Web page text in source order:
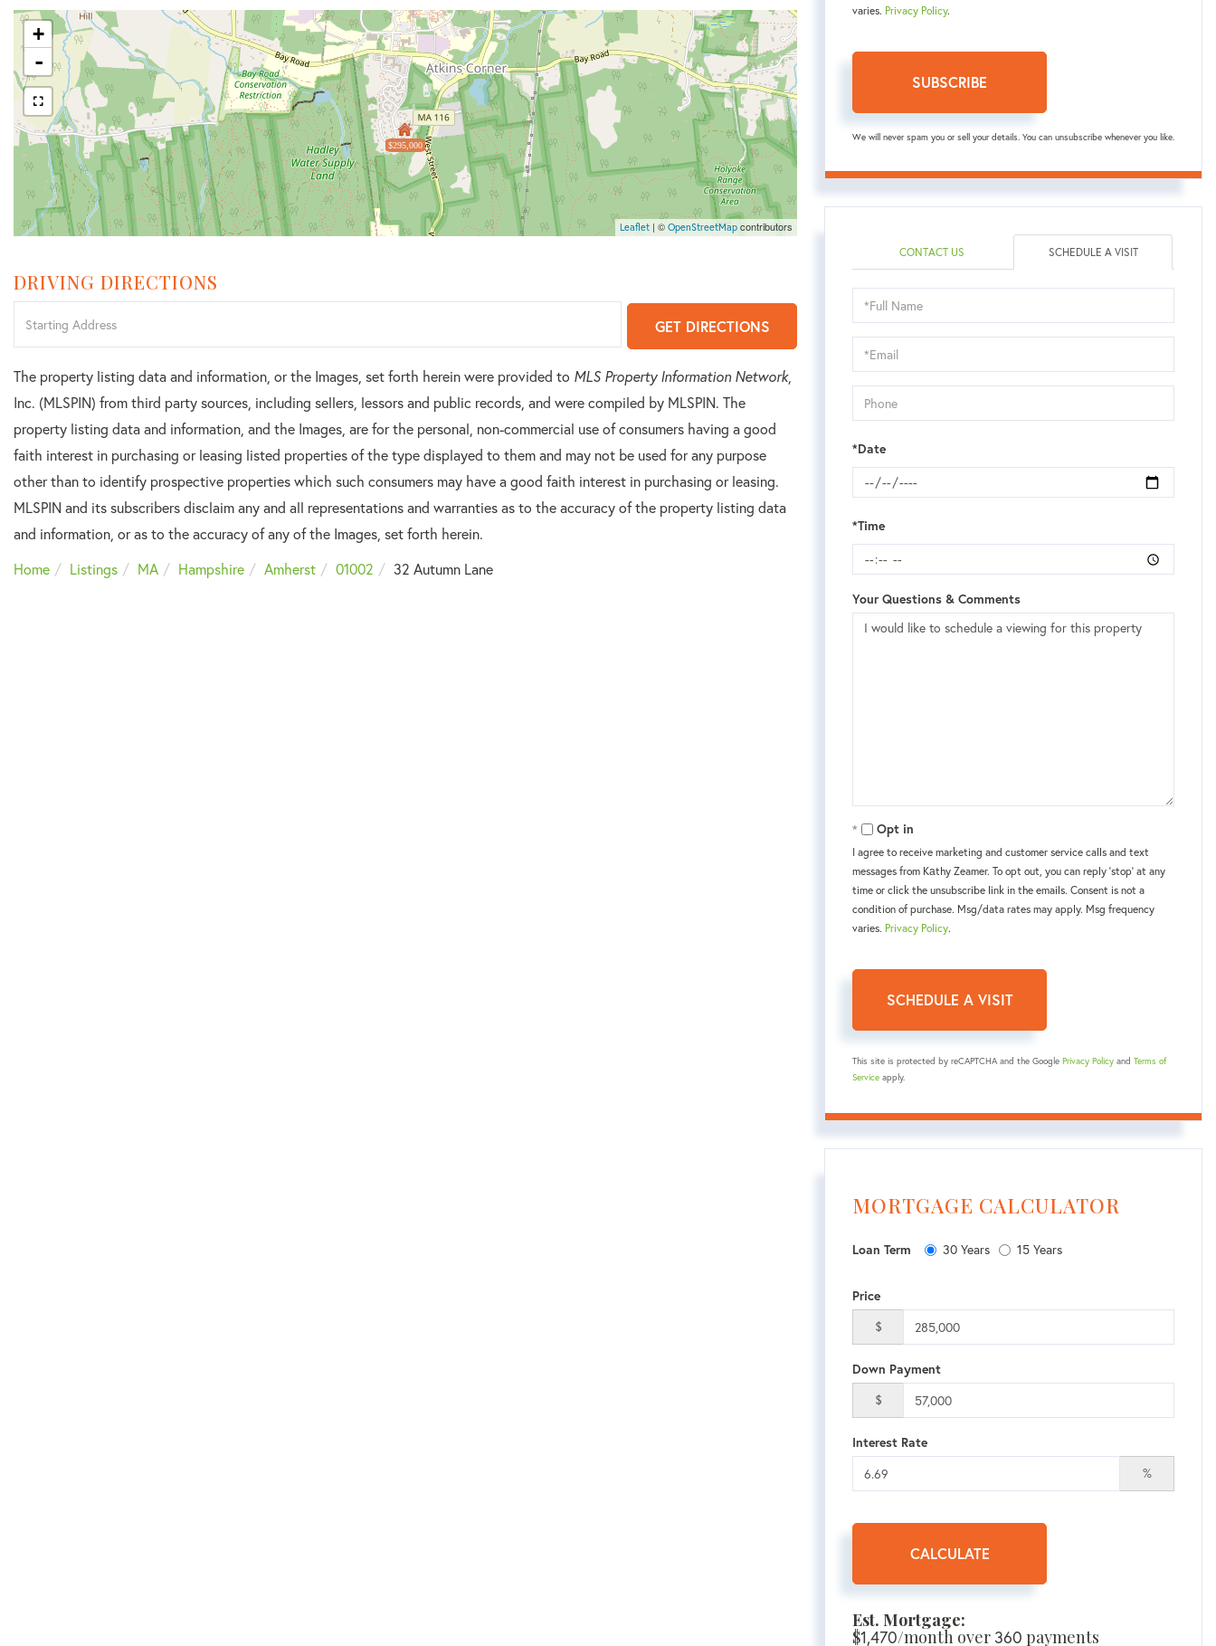
$295,000
+
-
Leaflet | © OpenStreetMap contributors
DRIVING DIRECTIONS
Directions
GET DIRECTIONS
The property listing data and information, or the Images, set forth herein were provided to MLS Property Information Network,
Inc. (MLSPIN) from third party sources, including sellers, lessors and public records, and were compiled by MLSPIN. The
property listing data and information, and the Images, are for the personal, non-commercial use of consumers having a good
faith interest in purchasing or leasing listed properties of the type displayed to them and may not be used for any purpose
other than to identify prospective properties which such consumers may have a good faith interest in purchasing or leasing.
MLSPIN and its subscribers disclaim any and all representations and warranties as to the accuracy of the property listing data
and information, or as to the accuracy of any of the Images, set forth herein.
Home
Listings MA Hampshire Amherst 01002 32 Autumn Lane
varies. Privacy Policy.
SUBSCRIBE
We will never spam you or sell your details. You can unsubscribe whenever you like.
CONTACT US SCHEDULE A VISIT
Schedule
a
Visit
*Date
*Time
Your Questions & Comments
Opt in
I agree to receive marketing and customer service calls and text
messages from Kаthy Zeamer. To opt out, you can reply 'stop' at any
time or click the unsubscribe link in the emails. Consent is not a
condition of purchase. Msg/data rates may apply. Msg frequency
varies. Privacy Policy.
This site is protected by reCAPTCHA and the Google Privacy Policy and Terms of
Service apply.
MORTGAGE CALCULATOR
Loan Term 30 Years 15 Years
Price
$
Down Payment
$
Interest Rate
%
CALCULATE
Est. Mortgage:
$1,470/month over360 payments